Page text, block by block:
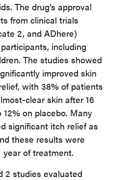
The drug’s approval
from clinical trials
2, and ADhere)
including
The studies showed
improved skin
with 38% of patients
clear skin after 16
on placebo. Many
significant itch relief as
these results were
year of treatment.
2 studies evaluated